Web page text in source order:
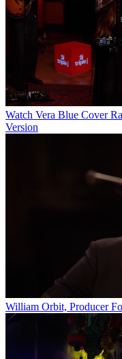
Watch Vera Blue Cover
Version
William Orbit, Producer